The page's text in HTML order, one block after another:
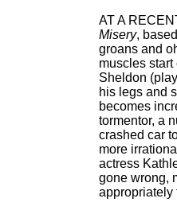
AT A
Misery,
groans and
muscles
Sheldon
his legs and
becomes
tormentor, a
crashed car
more
actress
gone wrong,
appropriately